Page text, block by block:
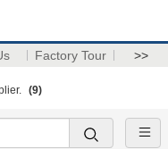
Factory Tour >>
(9)